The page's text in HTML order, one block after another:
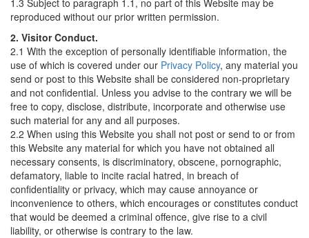
1.3 Subject to paragraph 1.1, no part of this Website may be
reproduced without our prior written permission.
2. Visitor Conduct.
2.1 With the exception of personally identifiable information, the
use of which is covered under our Privacy Policy, any material you
send or post to this Website shall be considered non-proprietary
and not confidential. Unless you advise to the contrary we will be
free to copy, disclose, distribute, incorporate and otherwise use
such material for any and all purposes.
2.2 When using this Website you shall not post or send to or from
this Website any material for which you have not obtained all
necessary consents, is discriminatory, obscene, pornographic,
defamatory, liable to incite racial hatred, in breach of
confidentiality or privacy, which may cause annoyance or
inconvenience to others, which encourages or constitutes conduct
that would be deemed a criminal offence, give rise to a civil
liability, or otherwise is contrary to the law.